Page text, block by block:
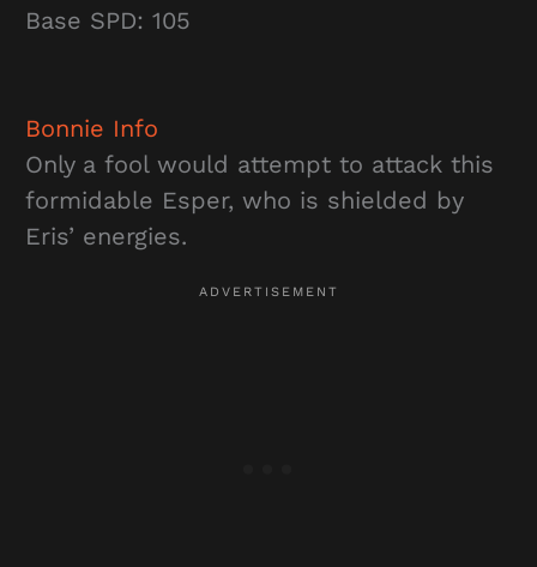
Base SPD: 105
Bonnie Info
Only a fool would attempt to attack this
formidable Esper, who is shielded by
Eris’ energies.